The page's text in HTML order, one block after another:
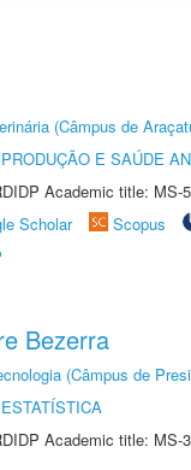
(Câmpus de
E SAÚDE
Academic title: MS-
Scholar Scopus
Bezerra
(Câmpus de
Academic title: MS-